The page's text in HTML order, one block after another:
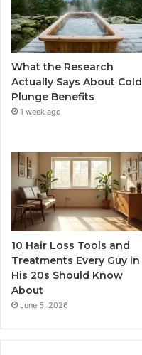
What the Research
Actually Says About Cold
Plunge Benefits
1 week ago
10 Hair Loss Tools and
Treatments Every Guy in
His 20s Should Know
About
June 5, 2026